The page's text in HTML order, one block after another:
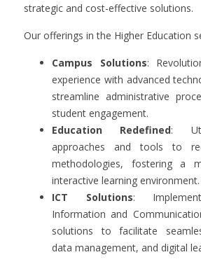
strategic and cost-effective solutions.
Our offerings in the Higher Education
Campus Solutions:
experience with advanced
streamline administrative
student engagement.
Education Redefined:
approaches and tools to
methodologies, fostering a
interactive learning environment.
ICT Solutions:
Information and
solutions to facilitate
data management, and digital